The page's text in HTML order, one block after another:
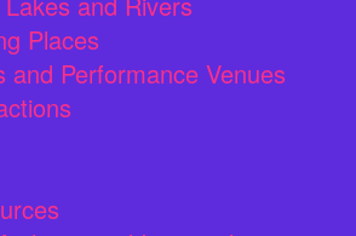
Places
and Performance Venues